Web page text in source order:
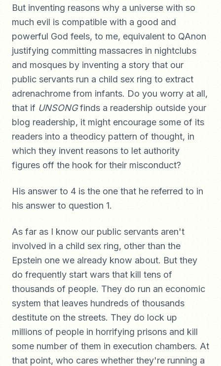
But inventing reasons why a universe with so
much evil is compatible with a good and
powerful God feels, to me, equivalent to QAnon
justifying committing massacres in nightclubs
and mosques by inventing a story that our
public servants run a child sex ring to extract
adrenachrome from infants. Do you worry at all,
that if UNSONGfinds a readership outside your
blog readership, it might encourage some of its
readers into a theodicy pattern of thought, in
which they invent reasons to let authority
figures off the hook for their misconduct?
His answer to 4 is the one that he referred to in
his answer to question 1.
As far as I know our public servants aren't
involved in a child sex ring, other than the
Epstein one we already know about. But they
do frequently start wars that kill tens of
thousands of people. They do run an economic
system that leaves hundreds of thousands
destitute on the streets. They do lock up
millions of people in horrifying prisons and kill
some number of them in execution chambers. At
that point, who cares whether they're running a